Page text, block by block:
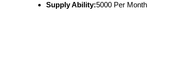
Supply Ability:5000 Per Month